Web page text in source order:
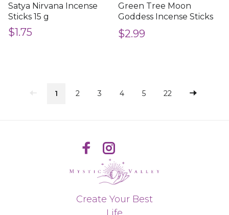
Satya Nirvana Incense
Sticks 15 g
$1.75
Green Tree Moon
Goddess Incense Sticks
15 g
$2.99
1 2 3 4 5 22
Create Your Best